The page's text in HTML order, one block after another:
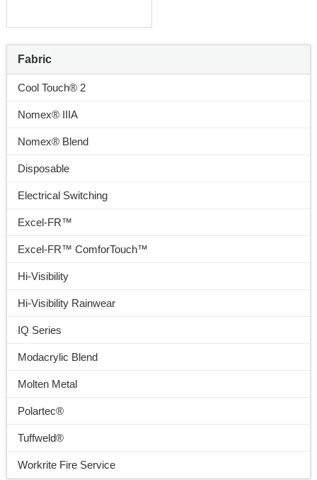
Fabric
Cool Touch® 2
Nomex® IIIA
Nomex® Blend
Disposable
Electrical Switching
Excel-FR™
Excel-FR™ ComforTouch™
Hi-Visibility
Hi-Visibility Rainwear
IQ Series
Modacrylic Blend
Molten Metal
Polartec®
Tuffweld®
Workrite Fire Service